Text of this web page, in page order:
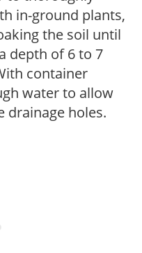
in-ground plants,
the soil until
depth of 6 to 7
container
water to allow
holes.